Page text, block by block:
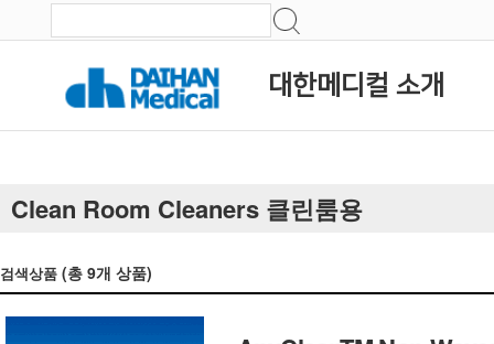
대한메디컬 소개
Clean Room Cleaners 클린룸용
검색상품 (총 9개 상품)